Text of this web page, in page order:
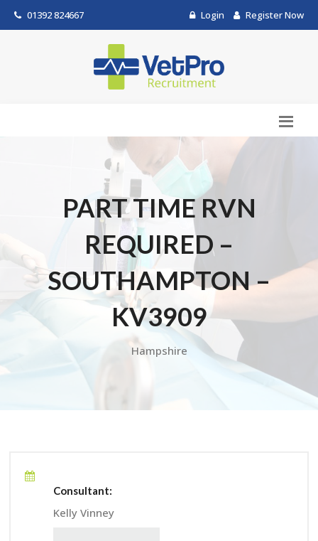
01392 824667 Login Register Now
PART TIME RVN
REQUIRED –
SOUTHAMPTON –
KV3909
Hampshire
Consultant:
Kelly Vinney